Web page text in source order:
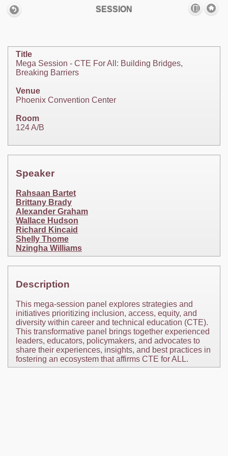
SESSION
Title
Mega Session - CTE For All: Building Bridges,
Breaking Barriers
Venue
Phoenix Convention Center
Room
124 A/B
Speaker
Rahsaan Bartet
Brittany Brady
Alexander Graham
Wallace Hudson
Richard Kincaid
Shelly Thome
Nzingha Williams
Description
This mega-session panel explores strategies and
initiatives prioritizing inclusion, access, equity, and
diversity within career and technical education (CTE).
This transformative panel brings together experienced
leaders, educators, policymakers, and advocates to
share their experiences, insights, and best practices in
fostering an ecosystem that affirms CTE for ALL.